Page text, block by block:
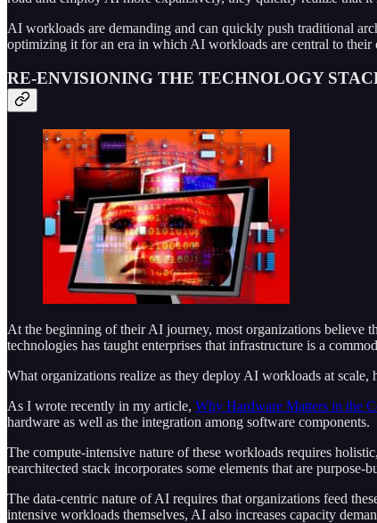
AI workloads are demanding and can quickly push traditional
optimizing it for an era in which AI workloads are central to their
RE-ENVISIONING THE TECHNOLOGY
At the beginning of their AI journey, most organizations believe
technologies has taught enterprises that infrastructure is a
What organizations realize as they deploy AI workloads at
As I wrote recently in my article, Why Hardware Matters in the
hardware as well as the integration among software components.
The compute-intensive nature of these workloads requires
rearchitected stack incorporates some elements that are
The data-centric nature of AI requires that organizations feed
intensive workloads themselves, AI also increases capacity